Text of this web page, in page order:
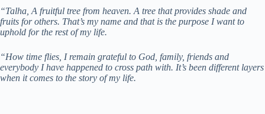
“Talha, A fruitful tree from heaven. A tree that provides shade and
fruits for others. That’s my name and that is the purpose I want to
uphold for the rest of my life.
“How time flies, I remain grateful to God, family, friends and
everybody I have happened to cross path with. It’s been different layers
when it comes to the story of my life.